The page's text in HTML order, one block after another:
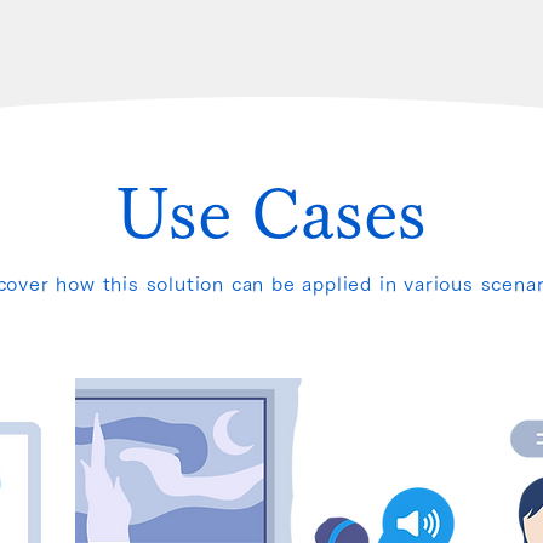
Use Cases
how this solution can be applied in various